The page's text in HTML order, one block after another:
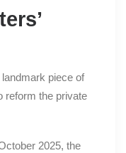
piece of
reform the private
2025, the